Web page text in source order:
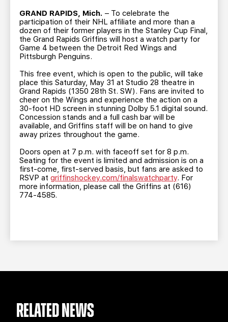
BUSINESS EDGE MEMBERS AHLTV ON FLOHOCKEY
SEASON TICKET PLANS
GROUP TICKETS
SINGLE GAME TICKETS
CURRENT MEMBER HQ
GRAND RAPIDS, Mich. – To celebrate the
participation of their NHL affiliate and more than a
dozen of their former players in the Stanley Cup Final,
the Grand Rapids Griffins will host a watch party for
Game 4 between the Detroit Red Wings and
Pittsburgh Penguins.
This free event, which is open to the public, will take
place this Saturday, May 31 at Studio 28 theatre in
Grand Rapids (1350 28th St. SW). Fans are invited to
cheer on the Wings and experience the action on a
30-foot HD screen in stunning Dolby 5.1 digital sound.
Concession stands and a full cash bar will be
available, and Griffins staff will be on hand to give
away prizes throughout the game.
Doors open at 7 p.m. with faceoff set for 8 p.m.
Seating for the event is limited and admission is on a
first-come, first-served basis, but fans are asked to
RSVP at griffinshockey.com/finalswatchparty. For
more information, please call the Griffins at (616)
774-4585.
RELATED NEWS